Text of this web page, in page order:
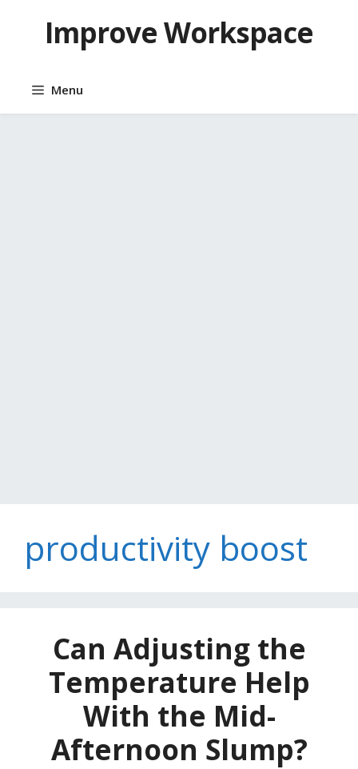
contentImprove Workspace
Menu
productivity boost
Can Adjusting the
Temperature Help
With the Mid-
Afternoon Slump?